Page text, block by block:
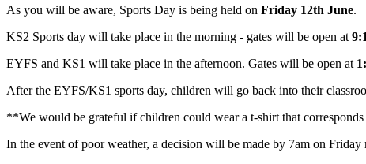
As you will be aware, Sports Day is being held on Friday 12th June.
KS2 Sports day will take place in the morning - gates will be open at
EYFS and KS1 will take place in the afternoon. Gates will be open at
After the EYFS/KS1 sports day, children will go back into their
**We would be grateful if children could wear a t-shirt that
In the event of poor weather, a decision will be made by 7am on